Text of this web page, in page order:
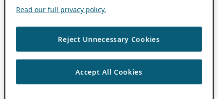
Read our full privacy policy.
Reject Unnecessary Cookies
Accept All Cookies